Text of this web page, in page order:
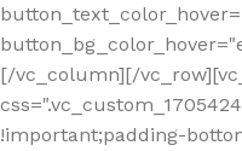
[/vc_column][/
!important;padding-